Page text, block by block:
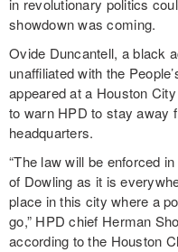
in revolutionary politics
showdown was coming.
Ovide Duncantell, a black
unaffiliated with the
appeared at a Houston
to warn HPD to stay away
headquarters.
“The law will be enforced
of Dowling as it is
place in this city where a
go,” HPD chief Herman
according to the Houston